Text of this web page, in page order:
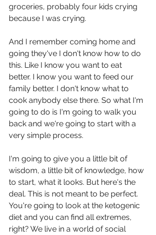
groceries, probably four kids crying
because I was crying.
And I remember coming home and
going they've I don't know how to do
this. Like I know you want to eat
better. I know you want to feed our
family better. I don't know what to
cook anybody else there. So what I'm
going to do is I'm going to walk you
back and we're going to start with a
very simple process.
I'm going to give you a little bit of
wisdom, a little bit of knowledge, how
to start, what it looks. But here's the
deal. This is not meant to be perfect.
You're going to look at the ketogenic
diet and you can find all extremes,
right? We live in a world of social